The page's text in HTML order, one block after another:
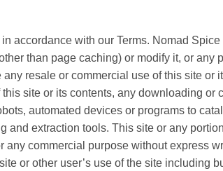
accordance with our Terms. Nomad
than page caching) or modify it, or any
resale or commercial use of this site or
site or its contents, any downloading or
automated devices or programs to
extraction tools. This site or any
commercial purpose without express
or other user’s use of the site including